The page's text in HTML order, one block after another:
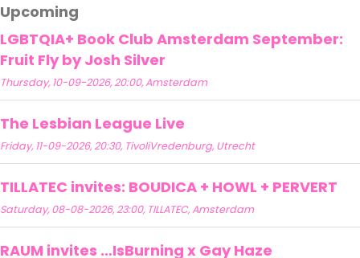
Upcoming
LGBTQIA+ Book Club Amsterdam September:
Fruit Fly by Josh Silver
Thursday, 10-09-2026, 20:00, Amsterdam
The Lesbian League Live
Friday, 11-09-2026, 20:30, TivoliVredenburg, Utrecht
TILLATEC invites: BOUDICA + HOWL + PERVERT
Saturday, 08-08-2026, 23:00, TILLATEC, Amsterdam
RAUM invites …IsBurning x Gay Haze